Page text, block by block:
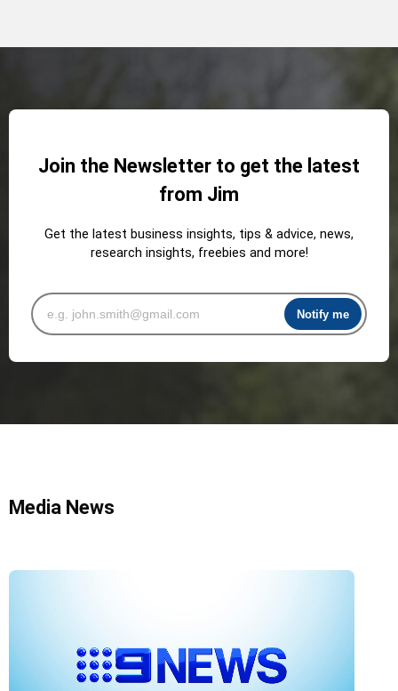
Join the Newsletter to get the latest
from Jim
Get the latest business insights, tips & advice, news,
research insights, freebies and more!
Media News